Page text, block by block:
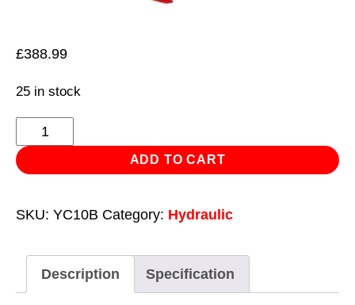
£388.99
25 in stock
Hydraulic
Press
10tonne
'C'
quantity
ADD TO CART
SKU: YC10B Category: Hydraulic
Description Specification